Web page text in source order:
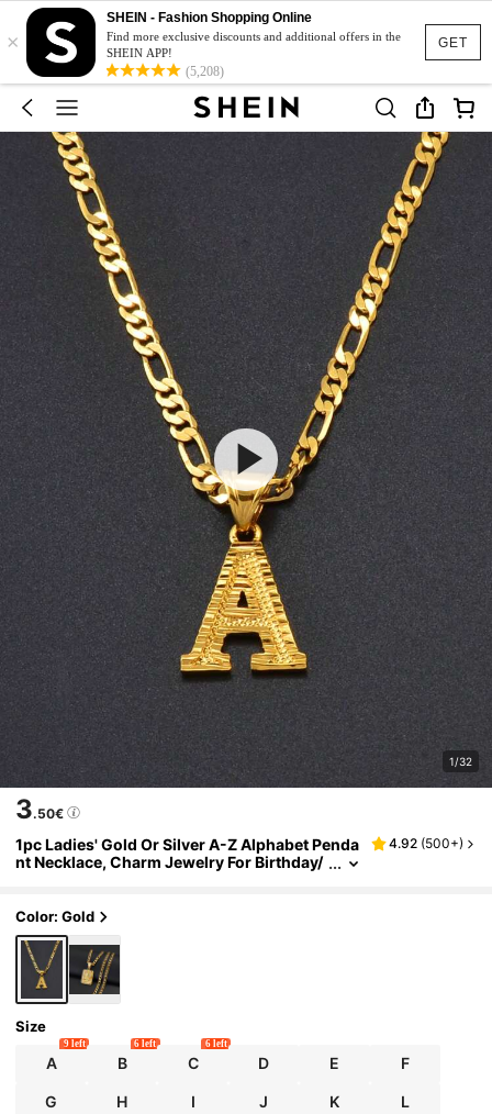
GET
×
SHEIN - Fashion Shopping Online
Find more exclusive discounts and additional offers in the
SHEIN APP!
(5,208)
1/32
3.50€
1pc Ladies' Gold Or Silver A-Z Alphabet Penda
nt Necklace, Charm Jewelry For Birthday/
4.92 (500+)
Color: Gold
Size
A
9 left
B
6 left
C
6 left
D E F
G H I J K L